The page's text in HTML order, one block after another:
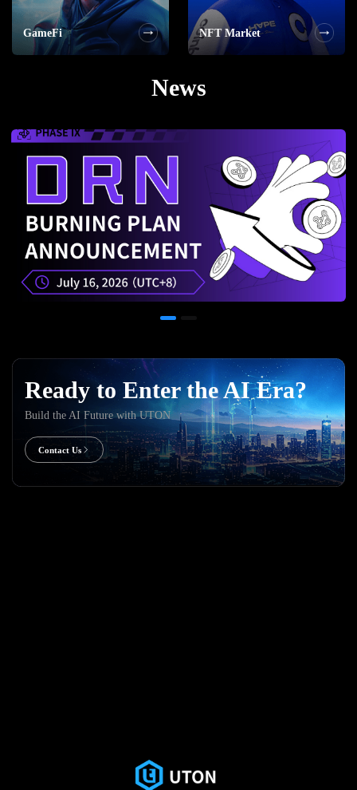
GameFi NFT Market
News
Ready to Enter the AI Era?
Build the AI Future with UTON
Contact Us